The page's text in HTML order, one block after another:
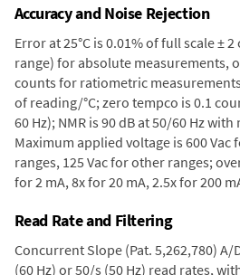
Accuracy and Noise Rejection
Error at 25°C is 0.01% of full scale ±
range) for absolute measurements,
counts for ratiometric
of reading/°C; zero tempco is 0.1
60 Hz); NMR is 90 dB at 50/60 Hz
Maximum applied voltage is 600 Vac
ranges, 125 Vac for other ranges;
for 2 mA, 8x for 20 mA, 2.5x for 200
Read Rate and Filtering
Concurrent Slope (Pat. 5,262,780)
(60 Hz) or 50/s (50 Hz) read rates,